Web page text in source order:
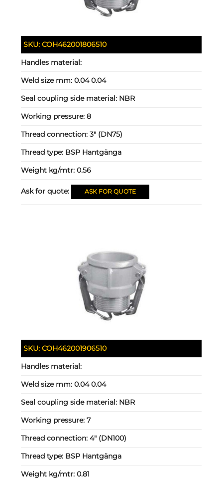
SKU:COH462001806510
Handles material:
Weld size mm:0.04 0.04
Seal coupling side material: NBR
Working pressure:8
Thread connection:3" (DN75)
Thread type: BSP Hantgänga
Weight kg/mtr:0.56
Ask for quote: ASK FOR QUOTE
SKU:COH462001906510
Handles material:
Weld size mm:0.04 0.04
Seal coupling side material: NBR
Working pressure:7
Thread connection:4" (DN100)
Thread type: BSP Hantgänga
Weight kg/mtr:0.81